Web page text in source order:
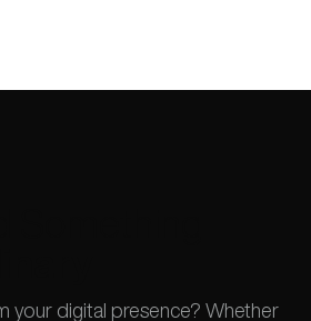
your digital presence? Whether